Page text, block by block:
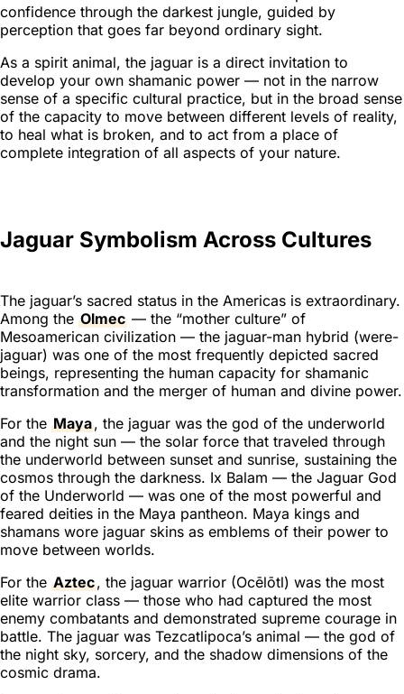
confidence through the darkest jungle, guided by
perception that goes far beyond ordinary sight.
As a spirit animal, the jaguar is a direct invitation to
develop your own shamanic power — not in the narrow
sense of a specific cultural practice, but in the broad sense
of the capacity to move between different levels of reality,
to heal what is broken, and to act from a place of
complete integration of all aspects of your nature.
Jaguar Symbolism Across Cultures
The jaguar’s sacred status in the Americas is extraordinary.
Among the Olmec — the “mother culture” of
Mesoamerican civilization — the jaguar-man hybrid (were-
jaguar) was one of the most frequently depicted sacred
beings, representing the human capacity for shamanic
transformation and the merger of human and divine power.
For the Maya, the jaguar was the god of the underworld
and the night sun — the solar force that traveled through
the underworld between sunset and sunrise, sustaining the
cosmos through the darkness. Ix Balam — the Jaguar God
of the Underworld — was one of the most powerful and
feared deities in the Maya pantheon. Maya kings and
shamans wore jaguar skins as emblems of their power to
move between worlds.
For the Aztec, the jaguar warrior (Ocēlōtl) was the most
elite warrior class — those who had captured the most
enemy combatants and demonstrated supreme courage in
battle. The jaguar was Tezcatlipoca’s animal — the god of
the night sky, sorcery, and the shadow dimensions of the
cosmic drama.